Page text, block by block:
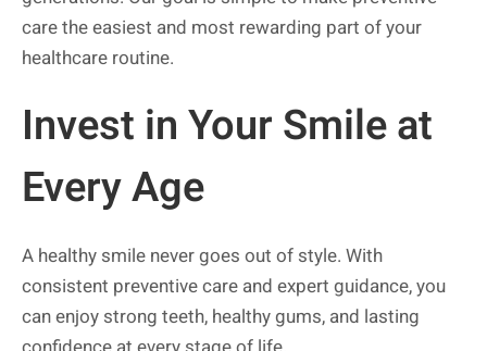
care the easiest and most rewarding part of your
healthcare routine.
Invest in Your Smile at
Every Age
A healthy smile never goes out of style. With
consistent preventive care and expert guidance, you
can enjoy strong teeth, healthy gums, and lasting